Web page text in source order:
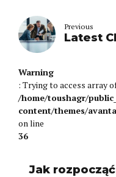
Previous
Latest
Warning
: Trying to access array
/home/toushagr/
content/themes/
on line
36
Jak